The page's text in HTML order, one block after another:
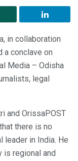
in collaboration
a conclave on
Media – Odisha
legal
and OrissaPOST
there is no
leader in India. He
is regional and